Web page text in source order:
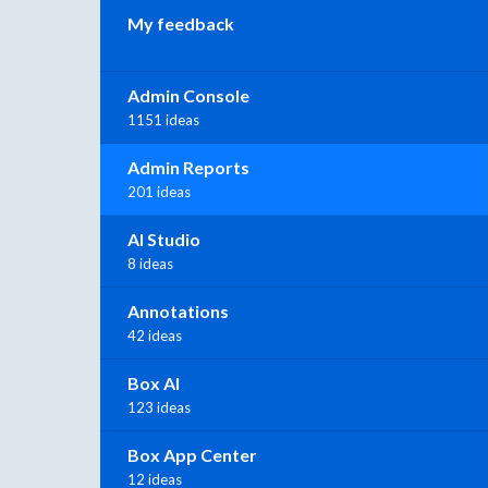
My feedback
Admin Console
1151 ideas
Admin Reports
201 ideas
AI Studio
8 ideas
Annotations
42 ideas
Box AI
123 ideas
Box App Center
12 ideas